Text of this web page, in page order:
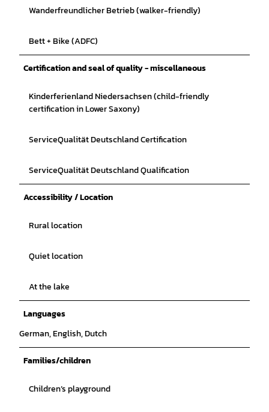
Wanderfreundlicher Betrieb (walker-friendly)
Bett + Bike (ADFC)
Certification and seal of quality - miscellaneous
Kinderferienland Niedersachsen (child-friendly
certification in Lower Saxony)
ServiceQualität Deutschland Certification
ServiceQualität Deutschland Qualification
Accessibility / Location
Rural location
Quiet location
At the lake
Languages
German, English, Dutch
Families/children
Children’s playground